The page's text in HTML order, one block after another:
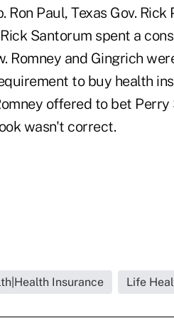
Paul, Texas Gov. Rick
Santorum spent a
Romney and Gingrich
to buy health
offered to bet
wasn't correct.
Insurance Life